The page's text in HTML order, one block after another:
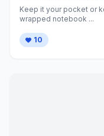
Keep it your pocket or
wrapped notebook ...
10